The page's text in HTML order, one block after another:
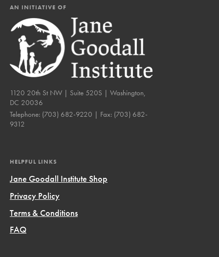
AN INITIATIVE OF
1120 20th St NW | Suite 520S | Washington,
DC 20036
Telephone: (703) 682-9220 | Fax: (703) 682-
9312
HELPFUL LINKS
Jane Goodall Institute Shop
Privacy Policy
Terms & Conditions
FAQ